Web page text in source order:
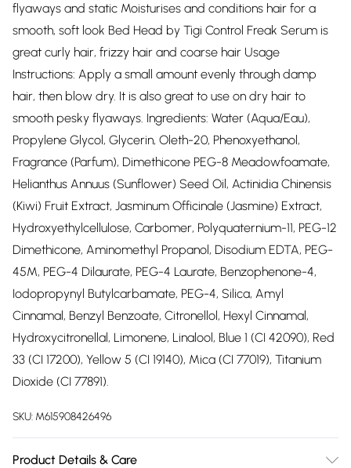
flyaways and static Moisturises and conditions hair for a
smooth, soft look Bed Head by Tigi Control Freak Serum is
great curly hair, frizzy hair and coarse hair Usage
Instructions: Apply a small amount evenly through damp
hair, then blow dry. It is also great to use on dry hair to
smooth pesky flyaways. Ingredients: Water (Aqua/Eau),
Propylene Glycol, Glycerin, Oleth-20, Phenoxyethanol,
Fragrance (Parfum), Dimethicone PEG-8 Meadowfoamate,
Helianthus Annuus (Sunflower) Seed Oil, Actinidia Chinensis
(Kiwi) Fruit Extract, Jasminum Officinale (Jasmine) Extract,
Hydroxyethylcellulose, Carbomer, Polyquaternium-11, PEG-12
Dimethicone, Aminomethyl Propanol, Disodium EDTA, PEG-
45M, PEG-4 Dilaurate, PEG-4 Laurate, Benzophenone-4,
Iodopropynyl Butylcarbamate, PEG-4, Silica, Amyl
Cinnamal, Benzyl Benzoate, Citronellol, Hexyl Cinnamal,
Hydroxycitronellal, Limonene, Linalool, Blue 1 (CI 42090), Red
33 (CI 17200), Yellow 5 (CI 19140), Mica (CI 77019), Titanium
Dioxide (CI 77891).
SKU: M615908426496
Product Details & Care